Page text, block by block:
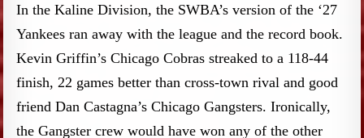
In the Kaline Division, the SWBA’s version of the ‘27
Yankees ran away with the league and the record book.
Kevin Griffin’s Chicago Cobras streaked to a 118-44
finish, 22 games better than cross-town rival and good
friend Dan Castagna’s Chicago Gangsters. Ironically,
the Gangster crew would have won any of the other